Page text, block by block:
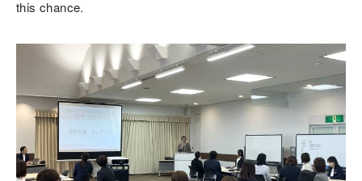
this chance.